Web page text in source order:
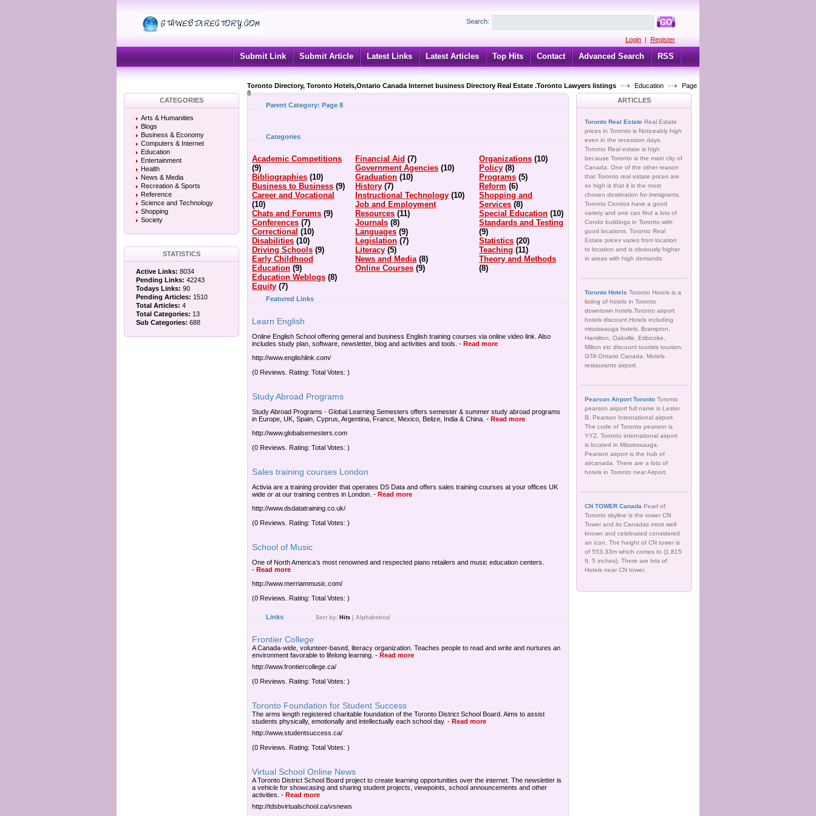
Search: GO
Login | Register
Submit Link Submit Article Latest Links Latest Articles Top Hits Contact Advanced Search RSS
Toronto Directory, Toronto Hotels,Ontario Canada Internet business Directory Real Estate .Toronto Lawyers listings Education
Page
8
CATEGORIES
Arts & Humanities
Blogs
Business & Economy
Computers & Internet
Education
Entertainment
Health
News & Media
Recreation & Sports
Reference
Science and Technology
Shopping
Society
STATISTICS
Active Links: 8034
Pending Links: 42243
Todays Links: 90
Pending Articles: 1510
Total Articles: 4
Total Categories: 13
Sub Categories: 688
Parent Category: Page 8
Categories
Academic Competitions
(9)
Bibliographies (10)
Business to Business (9)
Career and Vocational
(10)
Chats and Forums (9)
Conferences (7)
Correctional (10)
Disabilities (10)
Driving Schools (9)
Early Childhood
Education (9)
Education Weblogs (8)
Equity (7)
Financial Aid (7)
Government Agencies (10)
Graduation (10)
History (7)
Instructional Technology (10)
Job and Employment
Resources (11)
Journals (8)
Languages (9)
Legislation (7)
Literacy (5)
News and Media (8)
Online Courses (9)
Organizations (10)
Policy (8)
Programs (5)
Reform (6)
Shopping and
Services (8)
Special Education (10)
Standards and Testing
(9)
Statistics (20)
Teaching (11)
Theory and Methods
(8)
Featured Links
Learn English
Online English School offering general and business English training courses via online video link. Also
includes study plan, software, newsletter, blog and activities and tools. - Read more
http://www.englishlink.com/
(0 Reviews. Rating: Total Votes: )
Study Abroad Programs
Study Abroad Programs - Global Learning Semesters offers semester & summer study abroad programs
in Europe, UK, Spain, Cyprus, Argentina, France, Mexico, Belize, India & China. - Read more
http://www.globalsemesters.com
(0 Reviews. Rating: Total Votes: )
Sales training courses London
Activia are a training provider that operates DS Data and offers sales training courses at your offices UK
wide or at our training centres in London. - Read more
http://www.dsdatatraining.co.uk/
(0 Reviews. Rating: Total Votes: )
School of Music
One of North America’s most renowned and respected piano retailers and music education centers.
- Read more
http://www.merriammusic.com/
(0 Reviews. Rating: Total Votes: )
Links Sort by: Hits Alphabetical
Frontier College
A Canada-wide, volunteer-based, literacy organization. Teaches people to read and write and nurtures an
environment favorable to lifelong learning. - Read more
http://www.frontiercollege.ca/
(0 Reviews. Rating: Total Votes: )
Toronto Foundation for Student Success
The arms length registered charitable foundation of the Toronto District School Board. Aims to assist
students physically, emotionally and intellectually each school day. - Read more
http://www.studentsuccess.ca/
(0 Reviews. Rating: Total Votes: )
Virtual School Online News
A Toronto District School Board project to create learning opportunities over the internet. The newsletter is
a vehicle for showcasing and sharing student projects, viewpoints, school announcements and other
activities. - Read more
http://tdsbvirtualschool.ca/vsnews
ARTICLES
Toronto Real Estate Real Estate
prices in Toronto is Noticeably high
even in the recession days.
Toronto Real estate is high
because Toronto is the main city of
Canada. One of the other reason
that Toronto real estate prices are
so high is that it is the most
chosen destination for immigrants.
Toronto Condos have a good
variety and one can find a lots of
Condo buildings in Toronto with
good locations. Toronto Real
Estate prices varies from location
to location and is obviously higher
in areas with high demands.
Toronto Hotels Toronto Hotels is a
listing of hotels in Toronto
downtown hotels.Toronto airport
hotels discount.Hotels including
mississauga hotels, Brampton,
Hamilton, Oakville, Etibicoke,
Milton etc discount tourists tourism.
GTA Ontario Canada, Motels
restaurants airport.
Pearson Airport Toronto Toronto
pearson airport full name is Lester
B. Pearson International airport.
The code of Toronto pearson is
YYZ. Toronto international airport
is located in Mississsauga.
Pearson airport is the hub of
aircanada. There are a lots of
hotels in Toronto near Airport.
CN TOWER Canada Pearl of
Toronto skyline is the tower CN
Tower and its Canadas most well
known and celebrated considered
an icon. The height of CN tower is
of 553.33m which comes to (1,815
ft. 5 inches). There are lots of
Hotels near CN tower.